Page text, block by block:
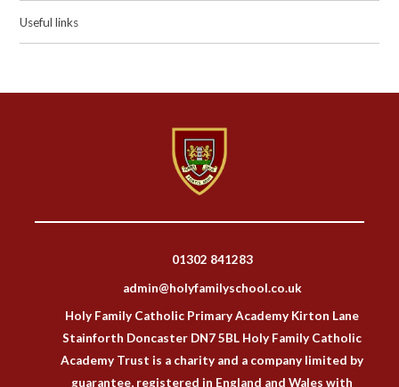
Useful links
01302 841283
admin@holyfamilyschool.co.uk
Holy Family Catholic Primary Academy Kirton Lane
Stainforth Doncaster DN7 5BL Holy Family Catholic
Academy Trust is a charity and a company limited by
guarantee, registered in England and Wales with